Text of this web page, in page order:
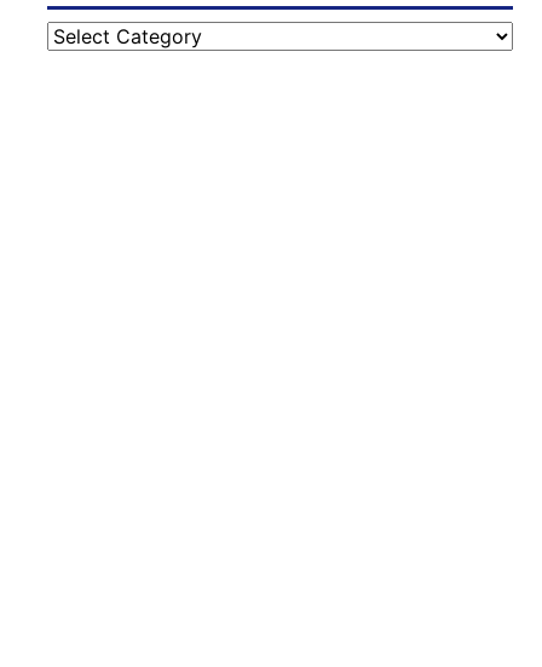
Categories